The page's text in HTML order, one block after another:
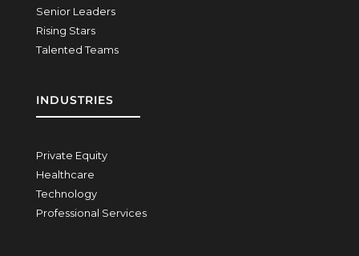
Senior Leaders
Rising Stars
Talented Teams
INDUSTRIES
Private Equity
Healthcare
Technology
Professional Services